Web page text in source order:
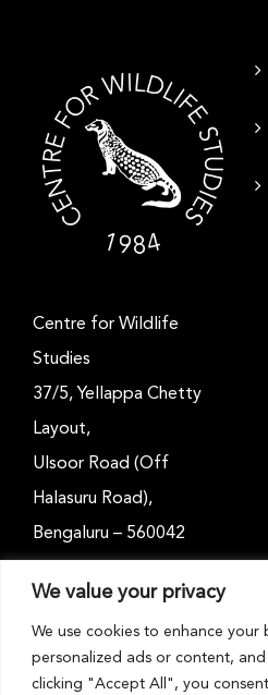
We value your privacy
We use cookies to enhance your
personalized ads or content,
clicking "Accept All", you
Centre for Wildlife
Studies
37/5, Yellappa Chetty
Layout,
Ulsoor Road (Off
Halasuru Road),
Bengaluru – 560042
Email: outreach@cwsindia.org
Tel: +91 80 4989 6752